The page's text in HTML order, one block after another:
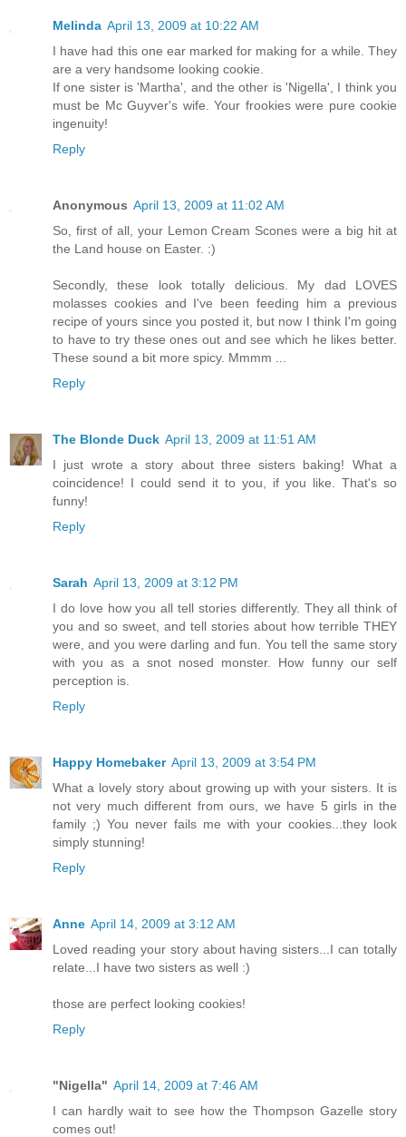
Melinda April 13, 2009 at 10:22 AM
I have had this one ear marked for making for a while. They
are a very handsome looking cookie.
If one sister is 'Martha', and the other is 'Nigella', I think you
must be Mc Guyver's wife. Your frookies were pure cookie
ingenuity!
Reply
Anonymous April 13, 2009 at 11:02 AM
So, first of all, your Lemon Cream Scones were a big hit at
the Land house on Easter. :)
Secondly, these look totally delicious. My dad LOVES
molasses cookies and I've been feeding him a previous
recipe of yours since you posted it, but now I think I'm going
to have to try these ones out and see which he likes better.
These sound a bit more spicy. Mmmm ...
Reply
The Blonde Duck April 13, 2009 at 11:51 AM
I just wrote a story about three sisters baking! What a
coincidence! I could send it to you, if you like. That's so
funny!
Reply
Sarah April 13, 2009 at 3:12 PM
I do love how you all tell stories differently. They all think of
you and so sweet, and tell stories about how terrible THEY
were, and you were darling and fun. You tell the same story
with you as a snot nosed monster. How funny our self
perception is.
Reply
Happy Homebaker April 13, 2009 at 3:54 PM
What a lovely story about growing up with your sisters. It is
not very much different from ours, we have 5 girls in the
family ;) You never fails me with your cookies...they look
simply stunning!
Reply
Anne April 14, 2009 at 3:12 AM
Loved reading your story about having sisters...I can totally
relate...I have two sisters as well :)
those are perfect looking cookies!
Reply
"Nigella" April 14, 2009 at 7:46 AM
I can hardly wait to see how the Thompson Gazelle story
comes out!